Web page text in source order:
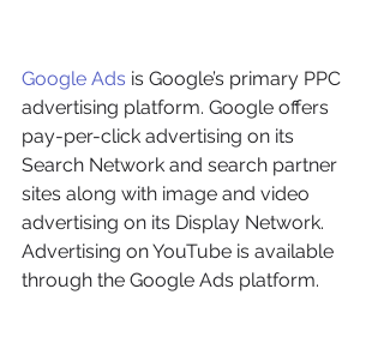
Google Ads is Google’s primary PPC
advertising platform. Google offers
pay-per-click advertising on its
Search Network and search partner
sites along with image and video
advertising on its Display Network.
Advertising on YouTube is available
through the Google Ads platform.